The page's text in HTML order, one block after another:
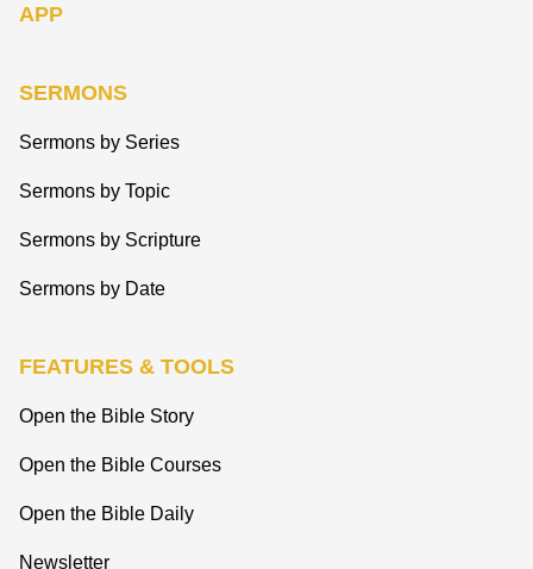
APP
SERMONS
Sermons by Series
Sermons by Topic
Sermons by Scripture
Sermons by Date
FEATURES & TOOLS
Open the Bible Story
Open the Bible Courses
Open the Bible Daily
Newsletter